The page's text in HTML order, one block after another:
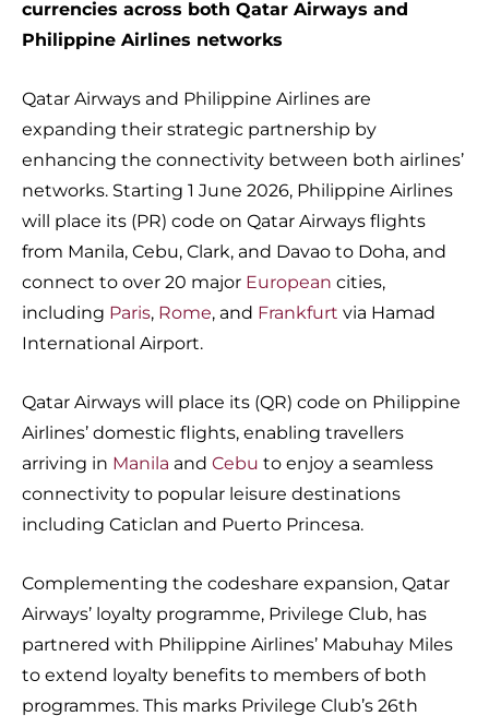
currencies across both Qatar Airways and
Philippine Airlines networks
Qatar Airways and Philippine Airlines are
expanding their strategic partnership by
enhancing the connectivity between both airlines’
networks. Starting 1 June 2026, Philippine Airlines
will place its (PR) code on Qatar Airways flights
from Manila, Cebu, Clark, and Davao to Doha, and
connect to over 20 major European cities,
including Paris, Rome, and Frankfurt via Hamad
International Airport.
Qatar Airways will place its (QR) code on Philippine
Airlines’ domestic flights, enabling travellers
arriving in Manila and Cebu to enjoy a seamless
connectivity to popular leisure destinations
including Caticlan and Puerto Princesa.
Complementing the codeshare expansion, Qatar
Airways’ loyalty programme, Privilege Club, has
partnered with Philippine Airlines’ Mabuhay Miles
to extend loyalty benefits to members of both
programmes. This marks Privilege Club’s 26th